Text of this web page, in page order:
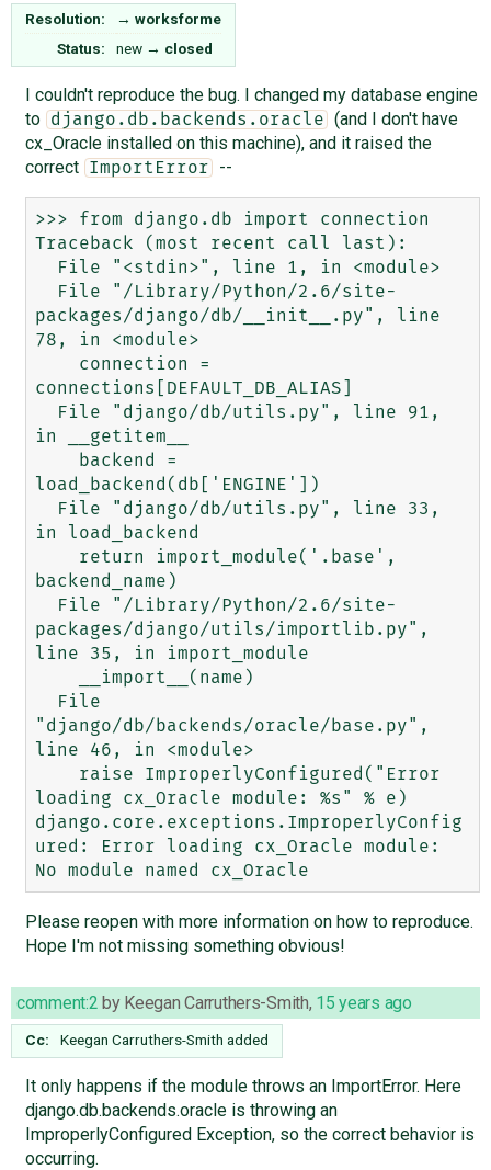
Resolution: → worksforme
Status:
new → closed
I couldn't reproduce the bug. I changed my database engine
to
django.db.backends.oracle
(and I don't have
cx_Oracle installed on this machine), and it raised the
correct
ImportError --
>>> from django.db import connection
Traceback (most recent call last):
packages/django/db/__init__.py", line
78, in <module>
connections[DEFAULT_DB_ALIAS]
in __getitem__
load_backend(db['ENGINE'])
in load_backend
backend_name)
packages/django/utils/importlib.py",
line 35, in import_module
"django/db/backends/oracle/base.py",
line 46, in <module>
loading cx_Oracle module: %s" % e)
django.core.exceptions.ImproperlyConfig
ured: Error loading cx_Oracle module:
Please reopen with more information on how to reproduce.
Hope I'm not missing something obvious!
comment:2 by Keegan Carruthers-Smith, 15 years ago
Cc: Keegan Carruthers-Smith added
It only happens if the module throws an ImportError. Here
django.db.backends.oracle is throwing an
ImproperlyConfigured Exception, so the correct behavior is
occurring.